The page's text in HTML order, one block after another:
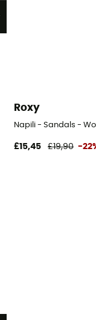
Roxy
Napili - Sandals -
£15,45 £19,90 -